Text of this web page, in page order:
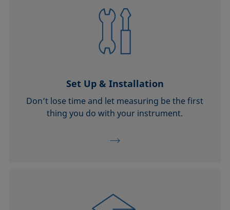
Set Up & Installation
Don’t lose time and let measuring be the first
thing you do with your instrument.